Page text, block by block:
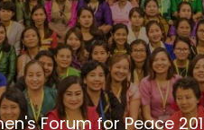
Forum for Peace